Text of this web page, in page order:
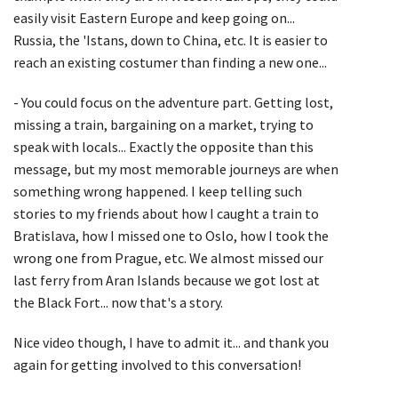
easily visit Eastern Europe and keep going on...
Russia, the 'Istans, down to China, etc. It is easier to
reach an existing costumer than finding a new one...
- You could focus on the adventure part. Getting lost,
missing a train, bargaining on a market, trying to
speak with locals... Exactly the opposite than this
message, but my most memorable journeys are when
something wrong happened. I keep telling such
stories to my friends about how I caught a train to
Bratislava, how I missed one to Oslo, how I took the
wrong one from Prague, etc. We almost missed our
last ferry from Aran Islands because we got lost at
the Black Fort... now that's a story.
Nice video though, I have to admit it... and thank you
again for getting involved to this conversation!